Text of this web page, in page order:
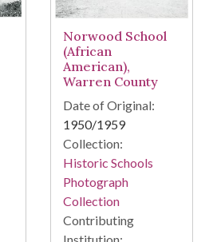
Norwood School
(African
American),
Warren County
Date of Original:
1950/1959
Collection:
Historic Schools
Photograph
Collection
Contributing